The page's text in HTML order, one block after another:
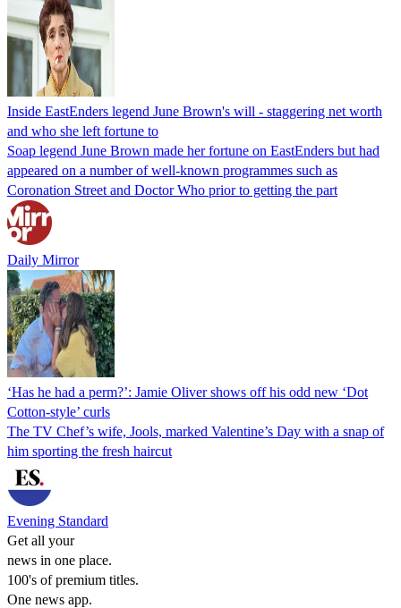
Inside EastEnders legend June Brown's will - staggering net worth
and who she left fortune to
Soap legend June Brown made her fortune on EastEnders but had
appeared on a number of well-known programmes such as
Coronation Street and Doctor Who prior to getting the part
Daily Mirror
‘Has he had a perm?’: Jamie Oliver shows off his odd new ‘Dot
Cotton-style’ curls
The TV Chef’s wife, Jools, marked Valentine’s Day with a snap of
him sporting the fresh haircut
Evening Standard
Get all your
news in one place.
100's of premium titles.
One news app.